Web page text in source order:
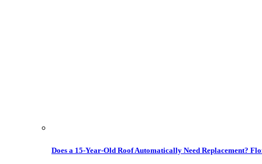
Does a 15-Year-Old Roof Automatically Need Replacement?